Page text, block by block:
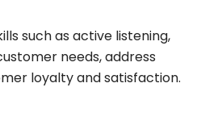
such as active listening,
needs, address
loyalty and satisfaction.